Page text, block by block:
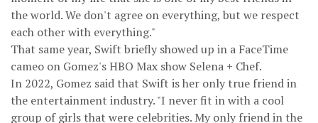
the world. We don't agree on everything, but we respect
each other with everything."
That same year, Swift briefly showed up in a FaceTime
cameo on Gomez's HBO Max show Selena + Chef.
In 2022, Gomez said that Swift is her only true friend in
the entertainment industry. "I never fit in with a cool
group of girls that were celebrities. My only friend in the